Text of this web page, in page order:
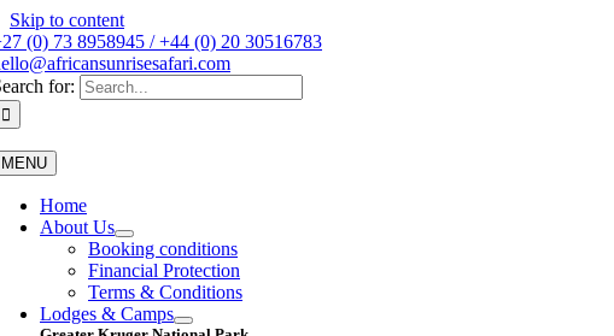
Skip to content
(0) 73 8958945 / +44 (0) 20 30516783
for:
MENU
Home
About Us
Booking conditions
Financial Protection
Terms & Conditions
Lodges & Camps